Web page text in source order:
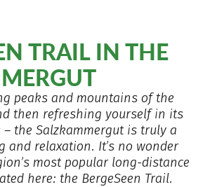
TRAIL IN THE
peaks and mountains of the
then refreshing yourself in its
the Salzkammergut is truly a
and relaxation. It’s no wonder
most popular long-distance
here: the BergeSeen Trail.